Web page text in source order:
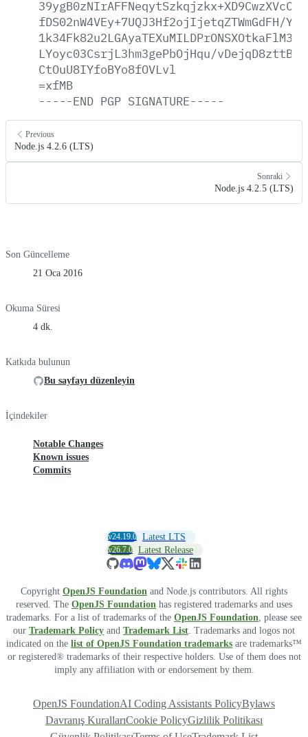
fDS02nW4VEy+7UQJ3Hf2ojIjetqZTWmGdFH/
LYoyc03CsrjL3hm3gePbOjHqu/
CtOuU8IYfoBYo8fOVLvl
=xfMB
-----END PGP SIGNATURE-----
Previous
Node.js 4.2.6 (LTS)
Sonraki
Node.js 4.2.5 (LTS)
Son Güncelleme
21 Oca 2016
Okuma Süresi
4 dk.
Katkıda bulunun
Bu sayfayı düzenleyin
İçindekiler
Notable Changes
Known issues
Commits
v24.19.0 Latest LTS
v26.7.0 Latest Release
Copyright OpenJS Foundation and Node.js contributors. All rights
reserved. The OpenJS Foundation has registered trademarks and uses
trademarks. For a list of trademarks of the OpenJS Foundation, please see
our Trademark Policy and Trademark List. Trademarks and logos not
indicated on the list of OpenJS Foundation trademarks are trademarks™
or registered® trademarks of their respective holders. Use of them does not
imply any affiliation with or endorsement by them.
OpenJS FoundationAI Coding Assistants PolicyBylaws
Davranış KurallarıCookie PolicyGizlilik Politikası